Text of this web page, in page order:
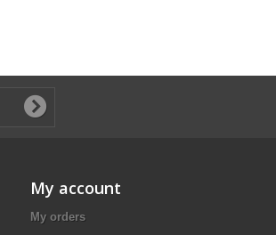
My account
My orders